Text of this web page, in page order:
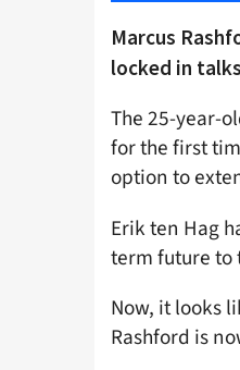
Marcus
locked in
The 25-year-
for the first
option to
Erik ten Hag
term future to
Now, it looks
Rashford is